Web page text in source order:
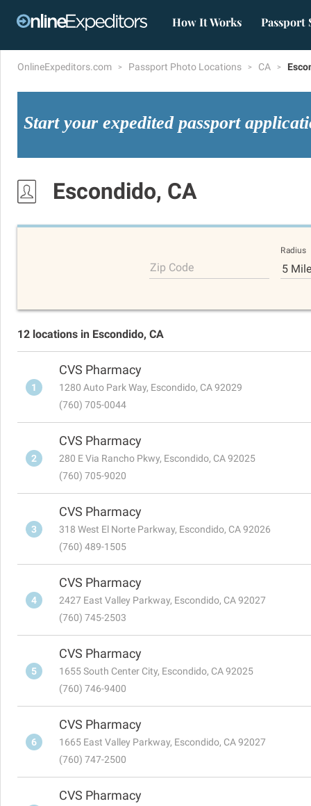
How It Works Passport
OnlineExpeditors.com Passport Photo Locations CA
Start your expedited passport
Escondido, CA
Zip Code
Radius
5
12 locations in Escondido, CA
1
CVS Pharmacy
1280 Auto Park Way, Escondido, CA 92029
(760) 705-0044
2
CVS Pharmacy
280 E Via Rancho Pkwy, Escondido, CA 92025
(760) 705-9020
3
CVS Pharmacy
318 West El Norte Parkway, Escondido, CA 92026
(760) 489-1505
4
CVS Pharmacy
2427 East Valley Parkway, Escondido, CA 92027
(760) 745-2503
5
CVS Pharmacy
1655 South Center City, Escondido, CA 92025
(760) 746-9400
6
CVS Pharmacy
1665 East Valley Parkway, Escondido, CA 92027
(760) 747-2500
CVS Pharmacy